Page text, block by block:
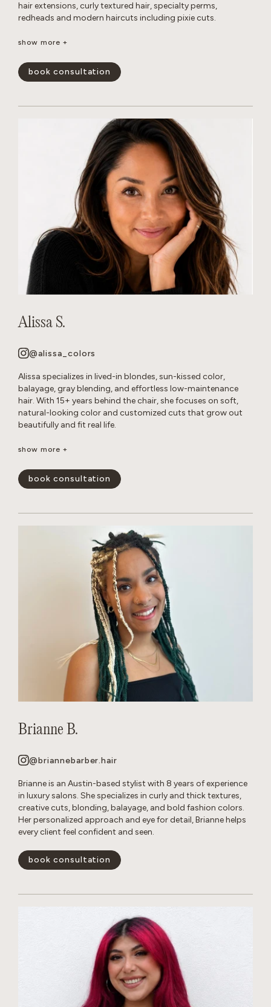
hair extensions, curly textured hair, specialty perms,
redheads and modern haircuts including pixie cuts.
She believes that everyone deserves to have beautiful hair no
feel self conscious about the state of your hair or how much
or little of it you have. She approaches all styles with a
show more +
book consultation
Alissa S.
@alissa_colors
Alissa specializes in lived-in blondes, sun-kissed color,
balayage, gray blending, and effortless low-maintenance
hair. With 15+ years behind the chair, she focuses on soft,
natural-looking color and customized cuts that grow out
beautifully and fit real life.
Her goal is healthy, wearable hair that feels effortless and
show less -
show more +
book consultation
Brianne B.
@briannebarber.hair
Brianne is an Austin-based stylist with 8 years of experience
in luxury salons. She specializes in curly and thick textures,
creative cuts, blonding, balayage, and bold fashion colors.
Her personalized approach and eye for detail, Brianne helps
every client feel confident and seen.
book consultation